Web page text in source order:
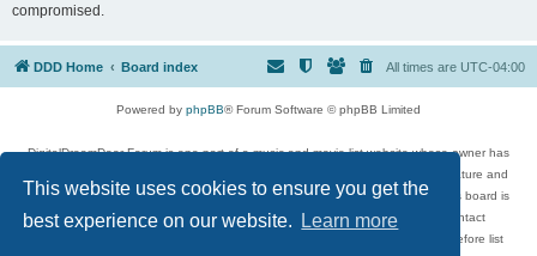
This website uses cookies to ensure you get the
best experience on our website.
Learn more
compromised.
DDD Home Board index All times are UTC-04:00
Powered by phpBB® Forum Software © phpBB Limited
DigitalDreamDoor Forum is one part of a music and movie list website whose owner has
given its visitors the privilege to discuss music, movies, video games, and literature and
has no control and cannot in any way be held liable over how, or by whom this board is
used. If you read or see anything inappropriate that has been posted, contact
digitaldreamdoor.contact@gmail.com. Comments in the forum are reviewed before list